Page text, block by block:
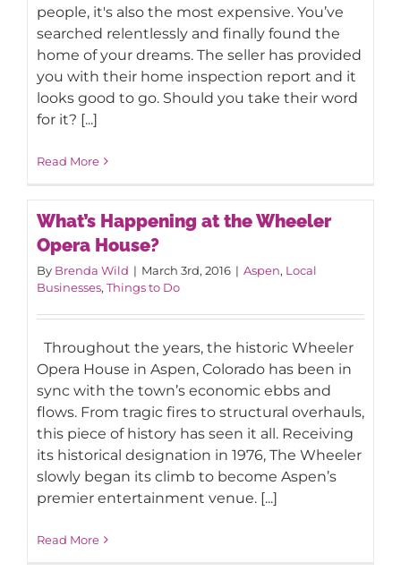
people, it's also the most expensive. You’ve
searched relentlessly and finally found the
home of your dreams. The seller has provided
you with their home inspection report and it
looks good to go. Should you take their word
for it? [...]
Read More
What’s Happening at the Wheeler
Opera House?
By Brenda Wild | March 3rd, 2016 | Aspen, Local
Businesses, Things to Do
Throughout the years, the historic Wheeler
Opera House in Aspen, Colorado has been in
sync with the town’s economic ebbs and
flows. From tragic fires to structural overhauls,
this piece of history has seen it all. Receiving
its historical designation in 1976, The Wheeler
slowly began its climb to become Aspen’s
premier entertainment venue. [...]
Read More